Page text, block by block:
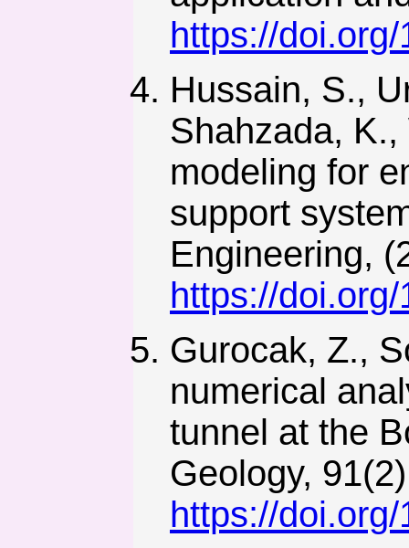
https://
Hussain, S.,
Shahzada,
modeling for
support
Engineering,
https://
Gurocak, Z.,
numerical
tunnel at the
Geology,
https://